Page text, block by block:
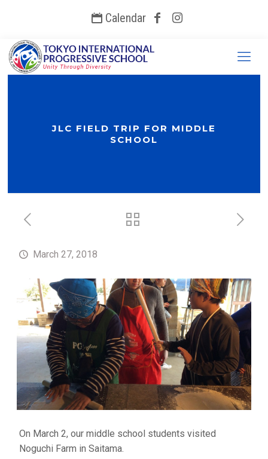
Calendar
JLC FIELD TRIP FOR MIDDLE
SCHOOL
March 27, 2018
On March 2, our middle school students visited
Noguchi Farm in Saitama.